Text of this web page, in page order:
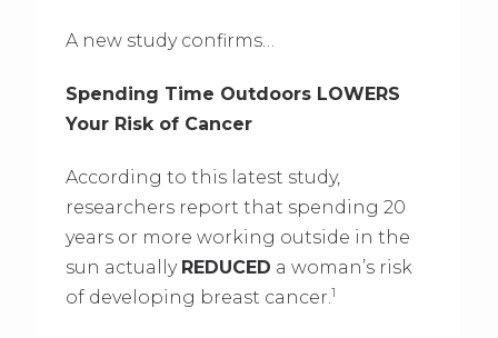
A new study confirms…
Spending Time Outdoors LOWERS
Your Risk of Cancer
According to this latest study,
researchers report that spending 20
years or more working outside in the
sun actually REDUCED a woman’s risk
of developing breast cancer.1